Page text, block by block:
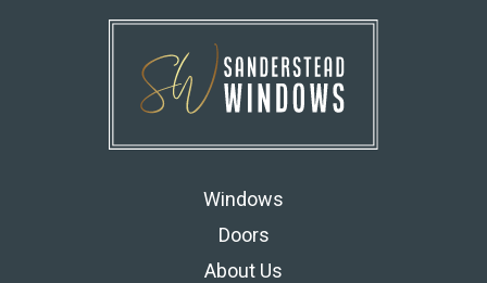
Windows
Doors
About Us